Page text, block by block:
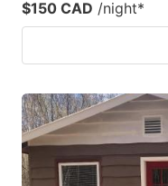
$150 CAD /night*